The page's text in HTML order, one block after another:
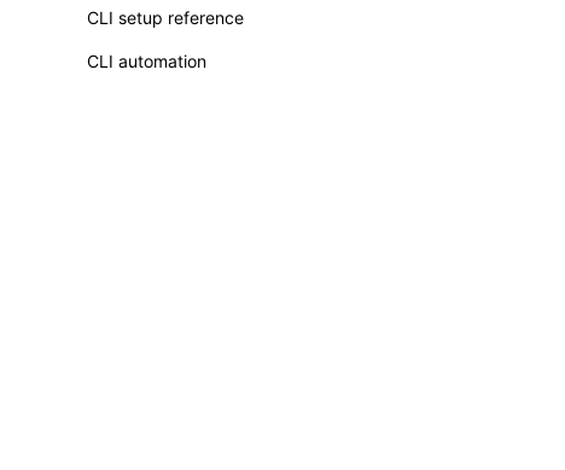
CLI setup reference
CLI automation